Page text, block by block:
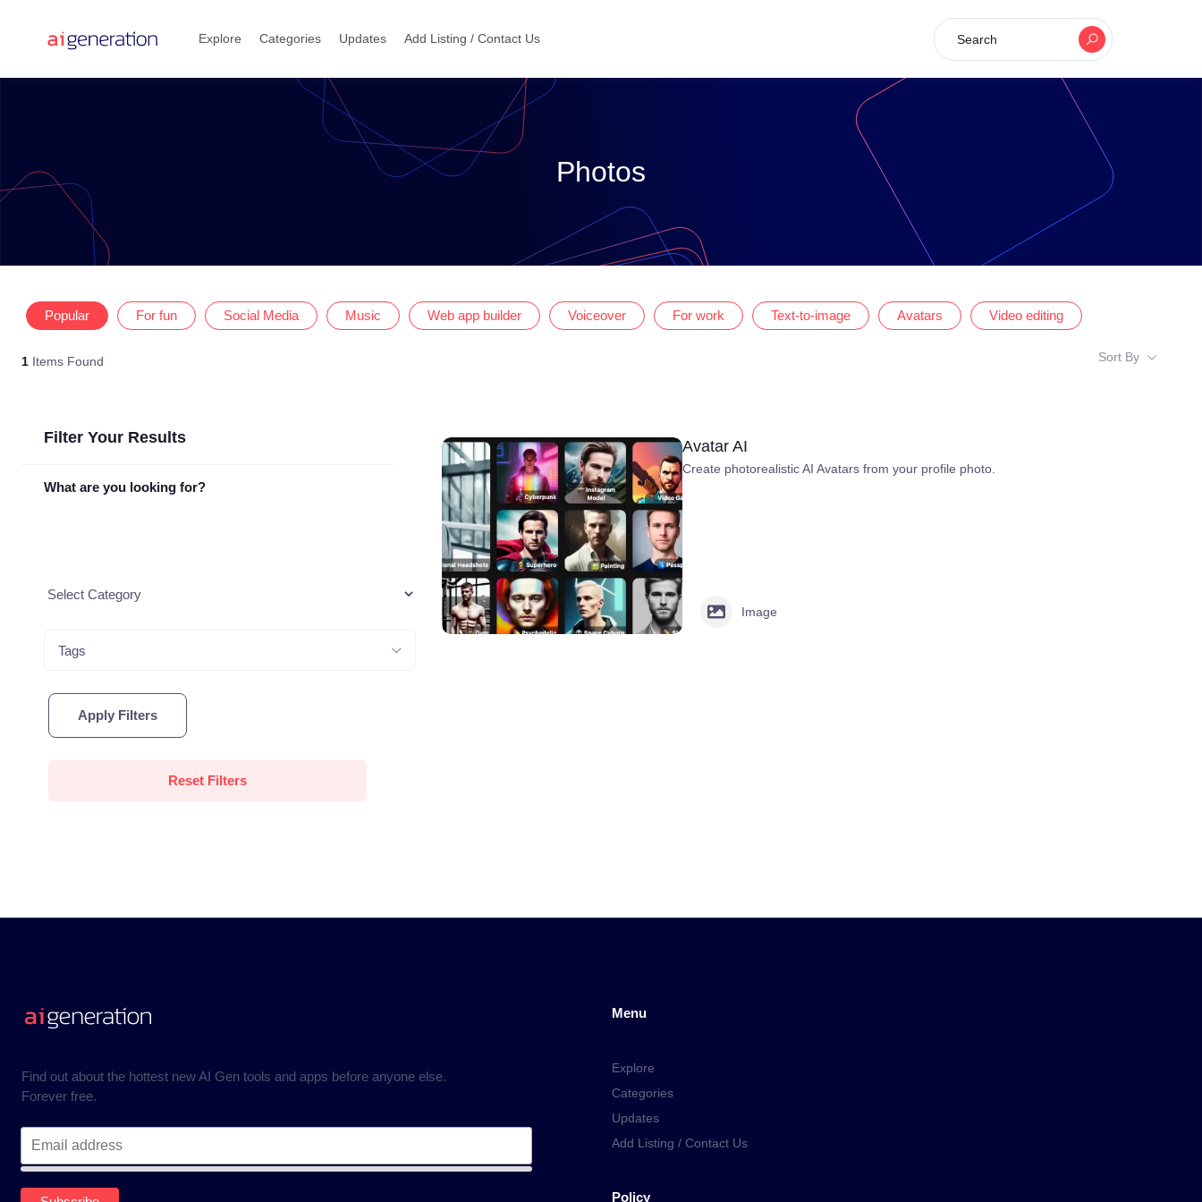
Explore Categories Updates Add Listing / Contact Us Search
Photos
Popular For fun Social Media Music Web app builder Voiceover For work Text-to-image Avatars Video editing
1 Items Found Sort By
Filter Your Results
What are you looking for?
Tags
Apply Filters
Reset Filters
Avatar AI
Create photorealistic AI Avatars from your profile photo.
Image
Find out about the hottest new AI Gen tools and apps before anyone else.
Forever free.
Menu
Explore
Categories
Updates
Add Listing / Contact Us
Policy